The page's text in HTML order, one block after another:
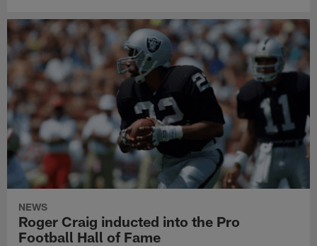
NEWS
Roger Craig inducted into the Pro
Football Hall of Fame